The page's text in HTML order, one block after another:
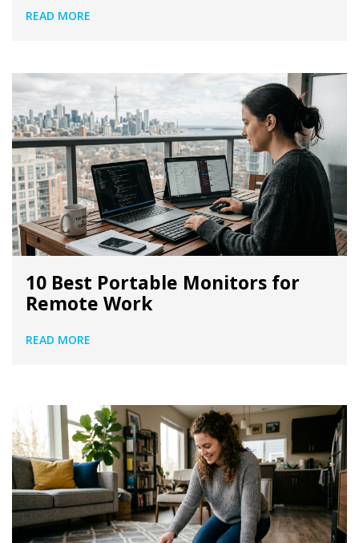
READ MORE
10 Best Portable Monitors for
Remote Work
READ MORE